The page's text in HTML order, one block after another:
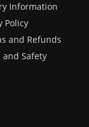
Information
Policy
and Refunds
and Safety